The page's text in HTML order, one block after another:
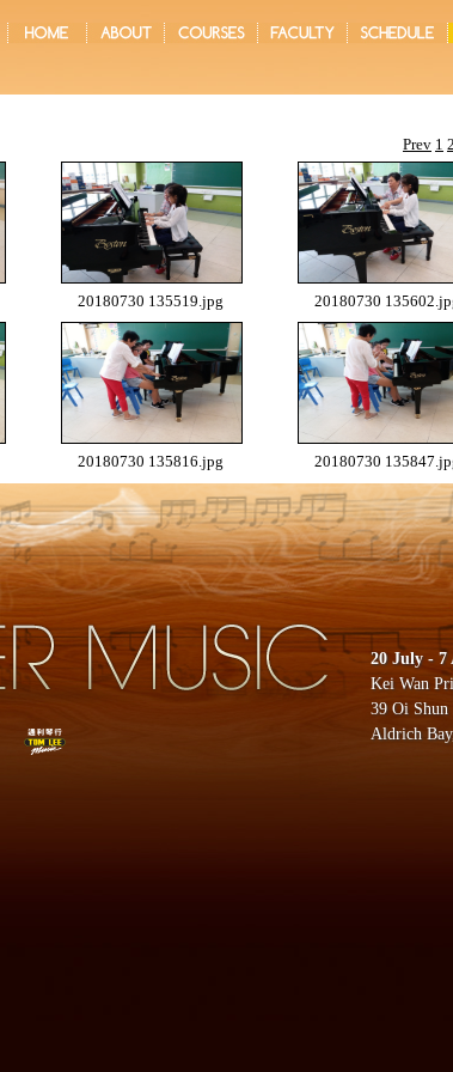
20180730 135519.jpg 20180730
20180730 135816.jpg 20180730
Prev 1 2
20 July - 7
Kei Wan
39 Oi Shun
Aldrich